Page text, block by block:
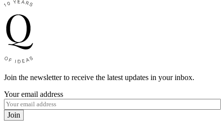
Join the newsletter to receive the latest updates in your inbox.
Your email address
Join